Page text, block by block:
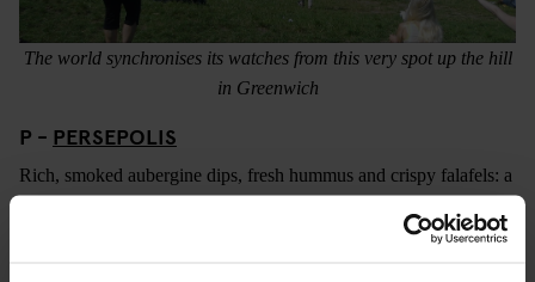
The world synchronises its watches from this very spot up the hill
in Greenwich
P - PERSEPOLIS
Rich, smoked aubergine dips, fresh hummus and crispy falafels: a
persian café and corner shop in Peckham headed up by the